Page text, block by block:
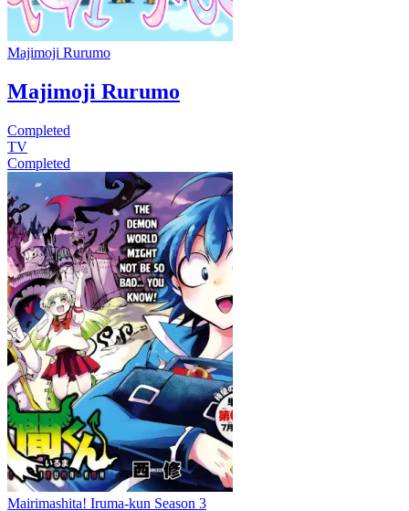
Majimoji Rurumo
Majimoji Rurumo
Completed
TV
Completed
Mairimashita! Iruma-kun Season 3